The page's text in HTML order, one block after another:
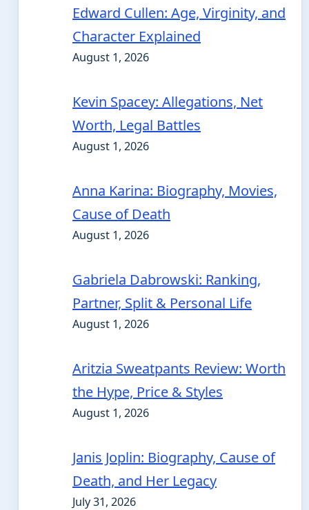
Edward Cullen: Age, Virginity, and
Character Explained
August 1, 2026
Kevin Spacey: Allegations, Net
Worth, Legal Battles
August 1, 2026
Anna Karina: Biography, Movies,
Cause of Death
August 1, 2026
Gabriela Dabrowski: Ranking,
Partner, Split & Personal Life
August 1, 2026
Aritzia Sweatpants Review: Worth
the Hype, Price & Styles
August 1, 2026
Janis Joplin: Biography, Cause of
Death, and Her Legacy
July 31, 2026